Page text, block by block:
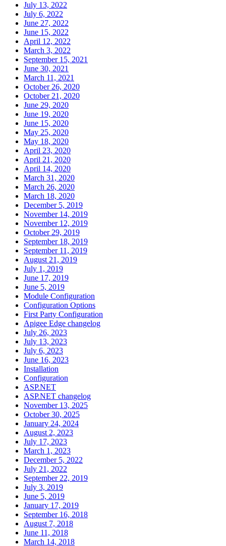
July 13, 2022
July 6, 2022
June 27, 2022
June 15, 2022
April 12, 2022
March 3, 2022
September 15, 2021
June 30, 2021
March 11, 2021
October 26, 2020
October 21, 2020
June 29, 2020
June 19, 2020
June 15, 2020
May 25, 2020
May 18, 2020
April 23, 2020
April 21, 2020
April 14, 2020
March 31, 2020
March 26, 2020
March 18, 2020
December 5, 2019
November 14, 2019
November 12, 2019
October 29, 2019
September 18, 2019
September 11, 2019
August 21, 2019
July 1, 2019
June 17, 2019
June 5, 2019
Module Configuration
Configuration Options
First Party Configuration
Apigee Edge changelog
July 26, 2023
July 13, 2023
July 6, 2023
June 16, 2023
Installation
Configuration
ASP.NET
ASP.NET changelog
November 13, 2025
October 30, 2025
January 24, 2024
August 2, 2023
July 17, 2023
March 1, 2023
December 5, 2022
July 21, 2022
September 22, 2019
July 3, 2019
June 5, 2019
January 17, 2019
September 16, 2018
August 7, 2018
June 11, 2018
March 14, 2018